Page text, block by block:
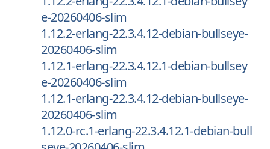
e-20260406-slim
1.12.2-erlang-22.3.4.12-debian-bullseye-
20260406-slim
1.12.1-erlang-22.3.4.12.1-debian-bullsey
e-20260406-slim
1.12.1-erlang-22.3.4.12-debian-bullseye-
20260406-slim
1.12.0-rc.1-erlang-22.3.4.12.1-debian-bull